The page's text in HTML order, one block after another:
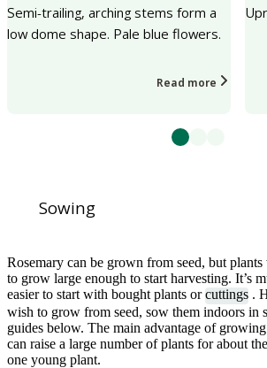
Semi-trailing, arching stems form a
low dome shape. Pale blue flowers.
Read more
Sowing
Rosemary can be grown from seed, but
to grow large enough to start harvesting. It’s
easier to start with bought plants orcuttings .
wish to grow from seed, sow them indoors in
guides below. The main advantage of
can raise a large number of plants for about
one young plant.